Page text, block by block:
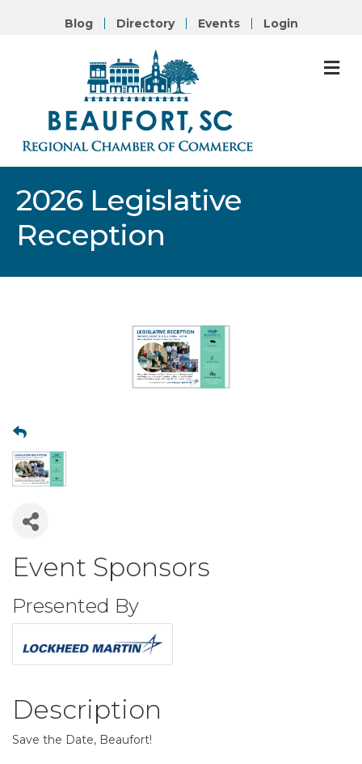
Blog Directory Events Login
2026 Legislative
Reception
Event Sponsors
Presented By
Description
Save the Date, Beaufort!